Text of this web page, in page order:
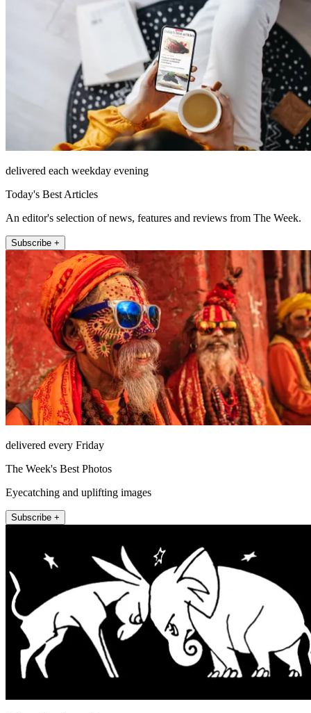
delivered each weekday evening
Today's Best Articles
An editor's selection of news, features and reviews from The Week.
Subscribe +
delivered every Friday
The Week's Best Photos
Eyecatching and uplifting images
Subscribe +